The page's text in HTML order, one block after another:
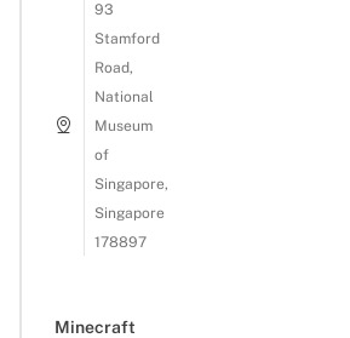
93
Stamford
Road,
National
Museum
of
Singapore,
Singapore
178897
Minecraft